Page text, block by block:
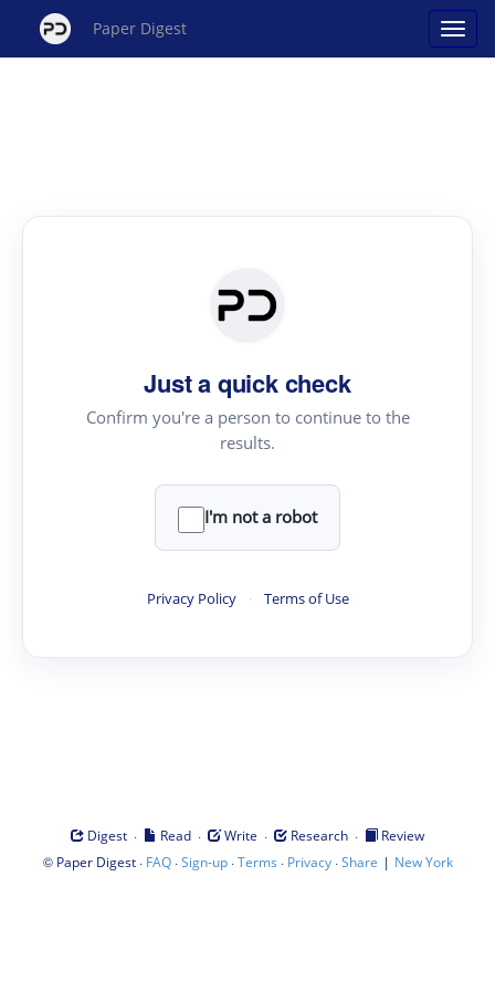
Paper Digest
Just a quick check
Confirm you're a person to continue to the
results.
I'm not a robot
Privacy Policy · Terms of Use
Digest · Read · Write · Research ·
Review
© Paper Digest· FAQ·Sign-up·Terms · Privacy·Share | New York